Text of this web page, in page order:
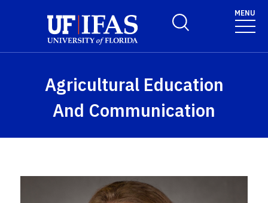
Toggle Search Form
MENU
Agricultural Education
And Communication